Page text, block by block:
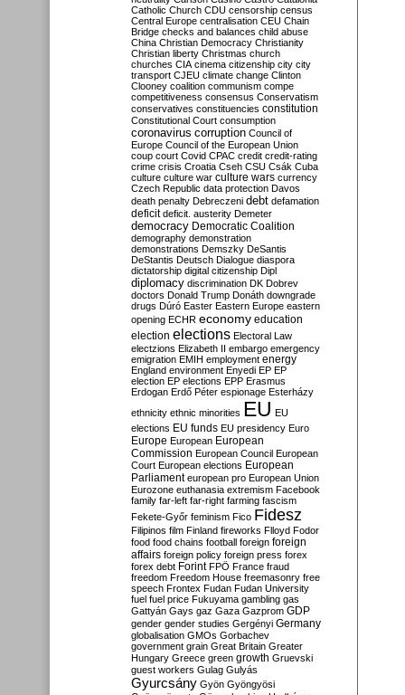
Catholic Church CDU censorship census
Central Europe centralisation CEU Chain
Bridge checks and balances child abuse
China Christian Democracy Christianity
Christian liberty Christmas church
churches CIA cinema citizenship city city
transport CJEU climate change Clinton
Clooney coalition communism compe
competitiveness consensus Conservatism
conservatives constituencies constitution
Constitutional Court consumption
coronavirus corruption Council of
Europe Council of the European Union
coup court Covid CPAC credit credit-rating
crime crisis Croatia Cseh CSU Csák Cuba
culture culture war culture wars currency
Czech Republic data protection Davos
death penalty Debreczeni debt defamation
deficit deficit. austerity Demeter
democracy Democratic Coalition
demography demonstration
demonstrations Demszky DeSantis
DeStantis Deutsch Dialogue diaspora
dictatorship digital citizenship Dipl
diplomacy discrimination DK Dobrev
doctors Donald Trump Donáth downgrade
drugs Dúró Easter Eastern Europe eastern
opening ECHR economy education
election elections Electoral Law
electzions Elizabeth II embargo emergency
emigration EMIH employment energy
England environment Enyedi EP EP
election EP elections EPP Erasmus
Erdogan Erdő Péter espionage Esterházy
ethnicity ethnic minorities EU EU
elections EU funds EU presidency Euro
Europe European European
Commission European Council European
Court European elections European
Parliament european pro European Union
Eurozone euthanasia extremism Facebook
family far-left far-right farming fascism
Fekete-Győr feminism Fico Fidesz
Filipinos film Finland fireworks Flloyd Fodor
food food chains football foreign foreign
affairs foreign policy foreign press forex
forex debt Forint FPÖ France fraud
freedom Freedom House freemasonry free
speech Frontex Fudan Fudan University
fuel fuel price Fukuyama gambling gas
Gattyán Gays gaz Gaza Gazprom GDP
gender gender studies Gergényi Germany
globalisation GMOs Gorbachev
government grain Great Britain Greater
Hungary Greece green growth Gruevski
guest workers Gulag Gulyás
Gyurcsány Gyön Gyöngyösi